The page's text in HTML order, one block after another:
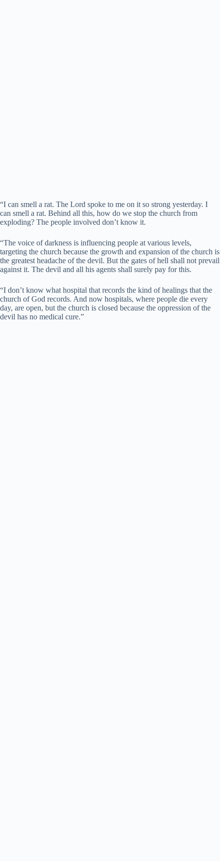
“I can smell a rat. The Lord spoke to me on it so strong yesterday. I
can smell a rat. Behind all this, how do we stop the church from
exploding? The people involved don’t know it.
“The voice of darkness is influencing people at various levels,
targeting the church because the growth and expansion of the church is
the greatest headache of the devil. But the gates of hell shall not prevail
against it. The devil and all his agents shall surely pay for this.
“I don’t know what hospital that records the kind of healings that the
church of God records. And now hospitals, where people die every
day, are open, but the church is closed because the oppression of the
devil has no medical cure.”